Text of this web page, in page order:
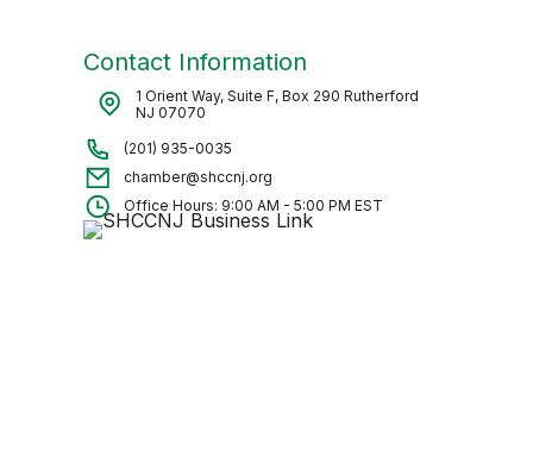
Contact Information
1 Orient Way, Suite F, Box 290 Rutherford
NJ 07070
(201) 935-0035
chamber@shccnj.org
Office Hours: 9:00 AM - 5:00 PM EST